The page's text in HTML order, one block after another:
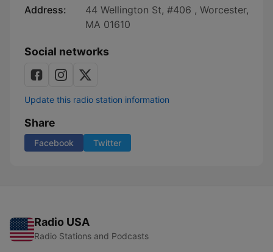
Address:
44 Wellington St, #406 , Worcester,
MA 01610
Social networks
Update this radio station information
Share
Facebook Twitter
Radio USA
Radio Stations and Podcasts